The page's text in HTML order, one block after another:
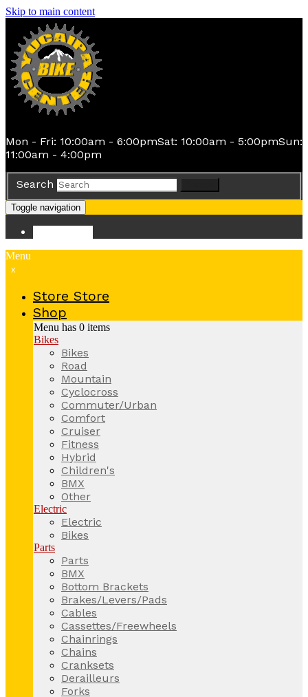
Skip to main content
Mon - Fri: 10:00am - 6:00pmSat: 10:00am - 5:00pmSun:
11:00am - 4:00pm
Search
Toggle navigation
Menu
x
Store Store
Shop
Menu has 0 items
Bikes
Bikes
Road
Mountain
Cyclocross
Commuter/Urban
Comfort
Cruiser
Fitness
Hybrid
Children's
BMX
Other
Electric
Electric
Bikes
Parts
Parts
BMX
Bottom Brackets
Brakes/Levers/Pads
Cables
Cassettes/Freewheels
Chainrings
Chains
Cranksets
Derailleurs
Forks